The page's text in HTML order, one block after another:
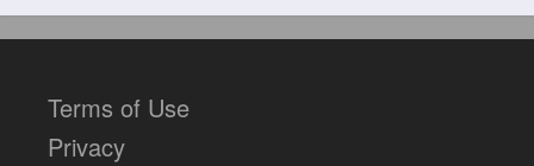
Terms of Use
Privacy